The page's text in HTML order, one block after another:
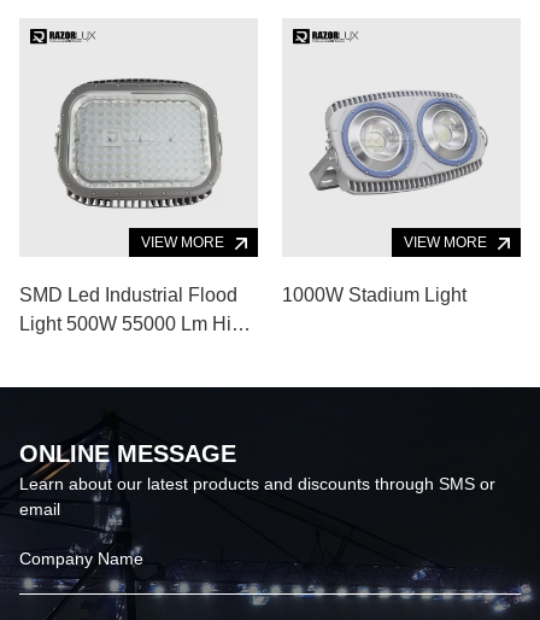
VIEW MORE
SMD Led Industrial Flood
Light 500W 55000 Lm High
VIEW MORE
1000W Stadium Light
ONLINE MESSAGE
Learn about our latest products and discounts through SMS or
email